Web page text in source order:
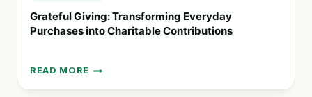
Grateful Giving: Transforming Everyday
Purchases into Charitable Contributions
READ MORE
GRATEFUL
GIVING: